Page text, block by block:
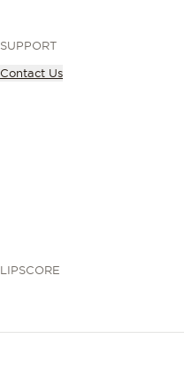
SUPPORT
Contact Us
LIPSCORE